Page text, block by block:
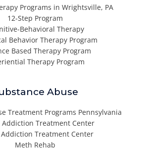
Programs in Wrightsville, PA
12-Step Program
Behavioral Therapy
Behavior Therapy Program
Based Therapy Program
Therapy Program
Abuse
Treatment Programs Pennsylvania
Addiction Treatment Center
Treatment Center
Meth Rehab